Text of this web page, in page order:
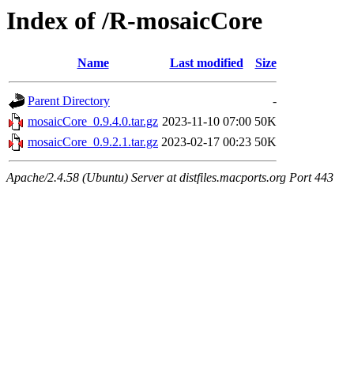
Index of /R-mosaicCore
Name Last modified Size
Parent Directory
-
mosaicCore_0.9.4.0.tar.gz 2023-11-10 07:00 50K
mosaicCore_0.9.2.1.tar.gz 2023-02-17 00:23 50K
Apache/2.4.58 (Ubuntu) Server at distfiles.macports.org Port 443